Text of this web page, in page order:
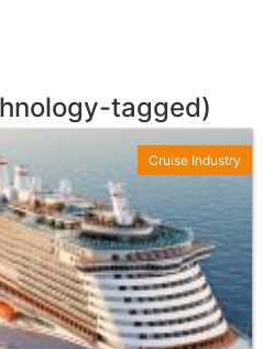
tagged)
Cruise Industry